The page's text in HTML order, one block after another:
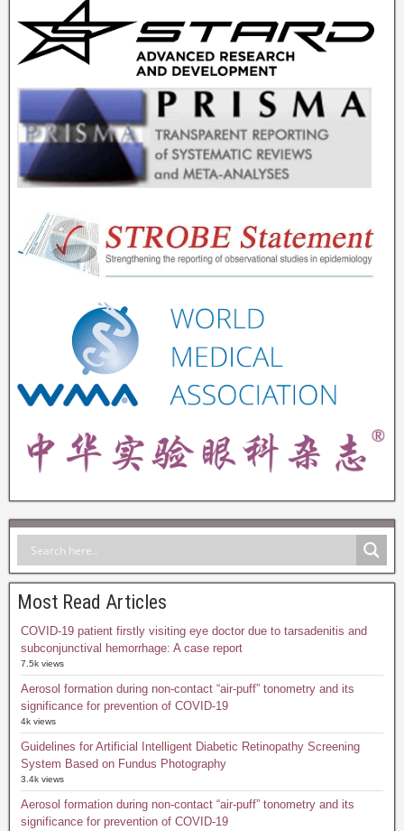
Most Read Articles
COVID-19 patient firstly visiting eye doctor due to tarsadenitis and
subconjunctival hemorrhage: A case report
7.5k views
Aerosol formation during non-contact “air-puff” tonometry and its
significance for prevention of COVID-19
4k views
Guidelines for Artificial Intelligent Diabetic Retinopathy Screening
System Based on Fundus Photography
3.4k views
Aerosol formation during non-contact “air-puff” tonometry and its
significance for prevention of COVID-19